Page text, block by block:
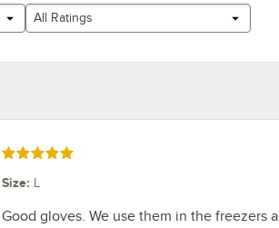
All Ratings
Rated 5 out of 5 stars
Size:
Good gloves. We use them in the freezers